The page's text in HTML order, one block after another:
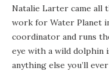
Natalie Larter came all
work for Water Planet
coordinator and runs
eye with a wild dolphin
anything else you’ll